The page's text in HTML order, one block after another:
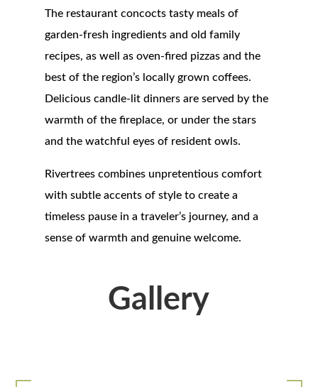
The restaurant concocts tasty meals of
garden-fresh ingredients and old family
recipes, as well as oven-fired pizzas and the
best of the region’s locally grown coffees.
Delicious candle-lit dinners are served by the
warmth of the fireplace, or under the stars
and the watchful eyes of resident owls.
Rivertrees combines unpretentious comfort
with subtle accents of style to create a
timeless pause in a traveler’s journey, and a
sense of warmth and genuine welcome.
Gallery